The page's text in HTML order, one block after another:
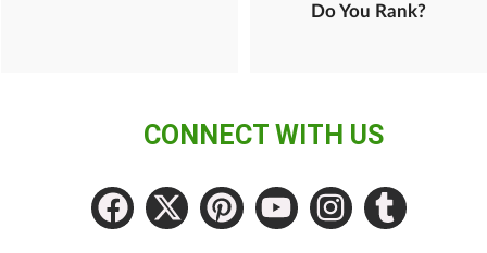
Do You Rank?
CONNECT WITH US